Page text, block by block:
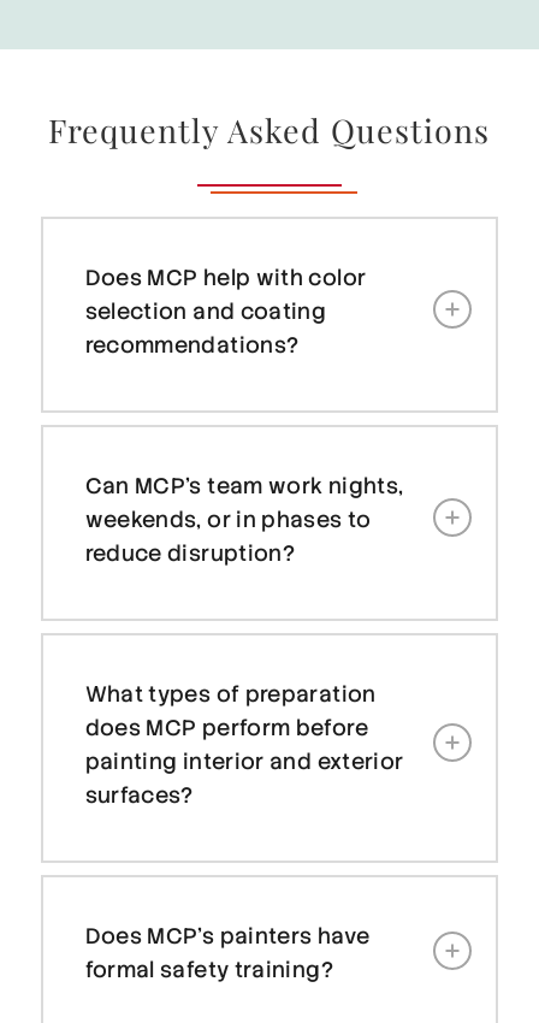
Frequently Asked Questions
Does MCP help with color
selection and coating
recommendations?
Can MCP’s team work nights,
weekends, or in phases to
reduce disruption?
What types of preparation
does MCP perform before
painting interior and exterior
surfaces?
Does MCP’s painters have
formal safety training?